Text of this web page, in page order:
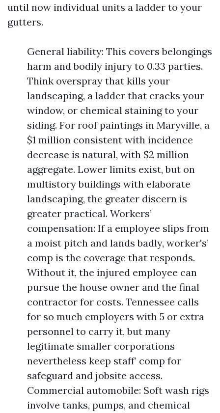
until now individual units a ladder to your
gutters.
General liability: This covers belongings
harm and bodily injury to 0.33 parties.
Think overspray that kills your
landscaping, a ladder that cracks your
window, or chemical staining to your
siding. For roof paintings in Maryville, a
$1 million consistent with incidence
decrease is natural, with $2 million
aggregate. Lower limits exist, but on
multistory buildings with elaborate
landscaping, the greater discern is
greater practical. Workers’
compensation: If a employee slips from
a moist pitch and lands badly, worker's’
comp is the coverage that responds.
Without it, the injured employee can
pursue the house owner and the final
contractor for costs. Tennessee calls
for so much employers with 5 or extra
personnel to carry it, but many
legitimate smaller corporations
nevertheless keep staff’ comp for
safeguard and jobsite access.
Commercial automobile: Soft wash rigs
involve tanks, pumps, and chemical